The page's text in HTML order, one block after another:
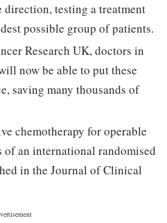
testing a treatment
possible group of patients.
Research UK, doctors in
now be able to put these
saving many thousands of
chemotherapy for operable
an international randomised
in the Journal of Clinical